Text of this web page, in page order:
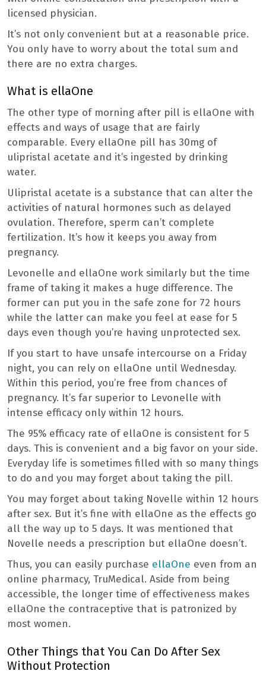
licensed physician.
It’s not only convenient but at a reasonable price.
You only have to worry about the total sum and
there are no extra charges.
What is ellaOne
The other type of morning after pill is ellaOne with
effects and ways of usage that are fairly
comparable. Every ellaOne pill has 30mg of
ulipristal acetate and it’s ingested by drinking
water.
Ulipristal acetate is a substance that can alter the
activities of natural hormones such as delayed
ovulation. Therefore, sperm can’t complete
fertilization. It’s how it keeps you away from
pregnancy.
Levonelle and ellaOne work similarly but the time
frame of taking it makes a huge difference. The
former can put you in the safe zone for 72 hours
while the latter can make you feel at ease for 5
days even though you’re having unprotected sex.
If you start to have unsafe intercourse on a Friday
night, you can rely on ellaOne until Wednesday.
Within this period, you’re free from chances of
pregnancy. It’s far superior to Levonelle with
intense efficacy only within 12 hours.
The 95% efficacy rate of ellaOne is consistent for 5
days. This is convenient and a big favor on your side.
Everyday life is sometimes filled with so many things
to do and you may forget about taking the pill.
You may forget about taking Novelle within 12 hours
after sex. But it’s fine with ellaOne as the effects go
all the way up to 5 days. It was mentioned that
Novelle needs a prescription but ellaOne doesn’t.
Thus, you can easily purchase ellaOne even from an
online pharmacy, TruMedical. Aside from being
accessible, the longer time of effectiveness makes
ellaOne the contraceptive that is patronized by
most women.
Other Things that You Can Do After Sex
Without Protection